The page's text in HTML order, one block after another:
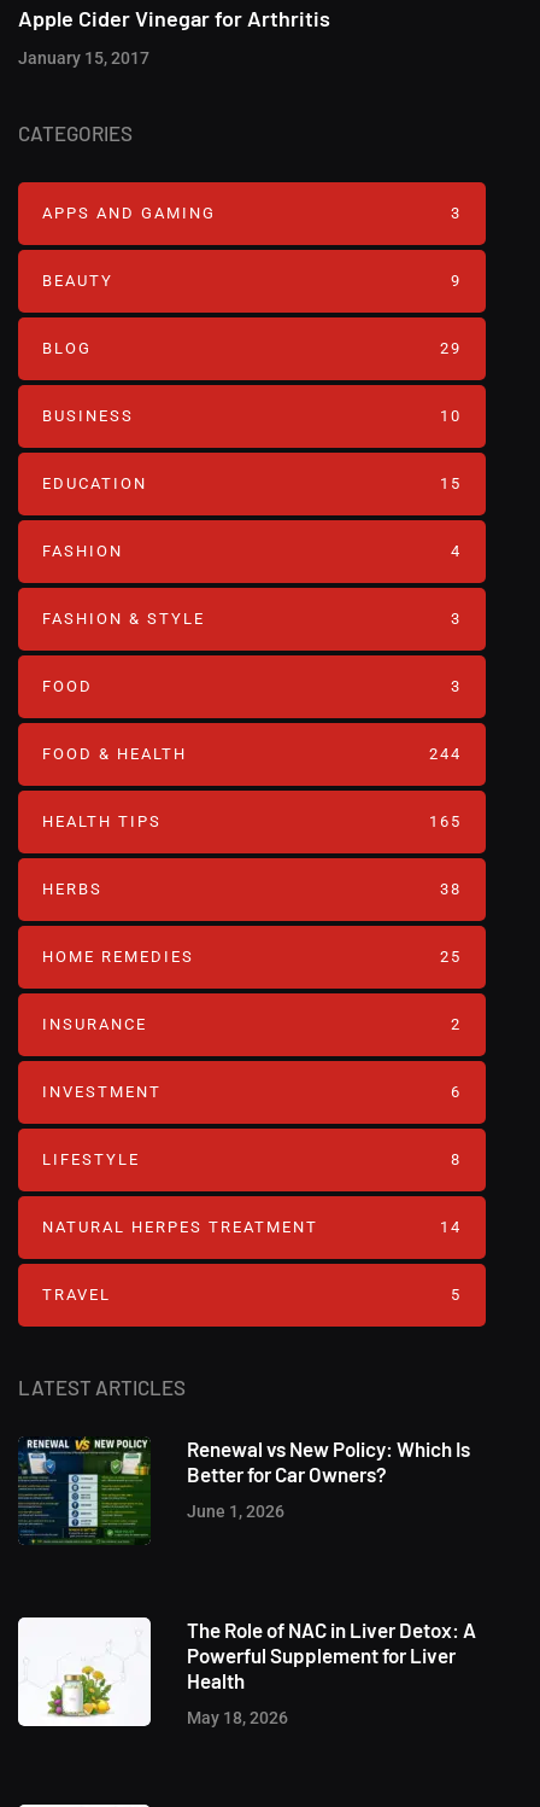
LATEST ARTICLES
Renewal vs New Policy: Which Is
Better for Car Owners?
June 1, 2026
The Role of NAC in Liver Detox: A
Powerful Supplement for Liver
Health
May 18, 2026
Apple Cider Vinegar for Arthritis
January 15, 2017
CATEGORIES
APPS AND GAMING 3
BEAUTY 9
BLOG 29
BUSINESS 10
EDUCATION 15
FASHION 4
FASHION & STYLE 3
FOOD 3
FOOD & HEALTH 244
HEALTH TIPS 165
HERBS 38
HOME REMEDIES 25
INSURANCE 2
INVESTMENT 6
LIFESTYLE 8
NATURAL HERPES TREATMENT‎ 14
TRAVEL 5